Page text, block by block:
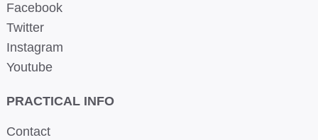
Facebook
Twitter
Instagram
Youtube
PRACTICAL INFO
Contact